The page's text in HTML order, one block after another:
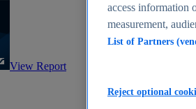
View Report
access information
measurement,
List of Partners
Reject optional